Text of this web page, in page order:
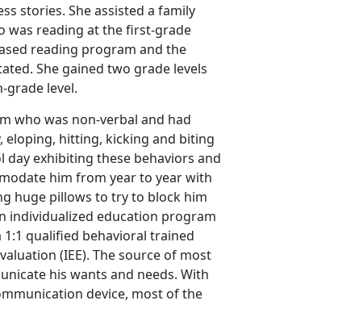
stories. She assisted a family
was reading at the first-grade
reading program and the
She gained two grade levels
grade level.
who was non-verbal and had
eloping, hitting, kicking and biting
exhibiting these behaviors and
him from year to year with
huge pillows to try to block him
individualized education program
qualified behavioral trained
(IEE). The source of most
his wants and needs. With
device, most of the